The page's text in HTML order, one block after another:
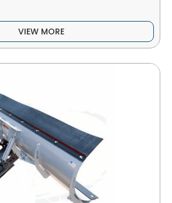
VIEW MORE